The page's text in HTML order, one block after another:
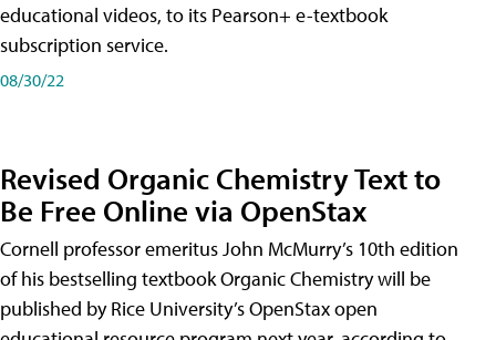
educational videos, to its Pearson+ e-textbook
subscription service.
08/30/22
Revised Organic Chemistry Text to
Be Free Online via OpenStax
Cornell professor emeritus John McMurry’s 10th edition
of his bestselling textbook Organic Chemistry will be
published by Rice University’s OpenStax open